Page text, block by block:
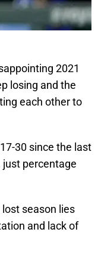
2021
losing and the
each other to
30 since the last
just percentage
season lies
and lack of